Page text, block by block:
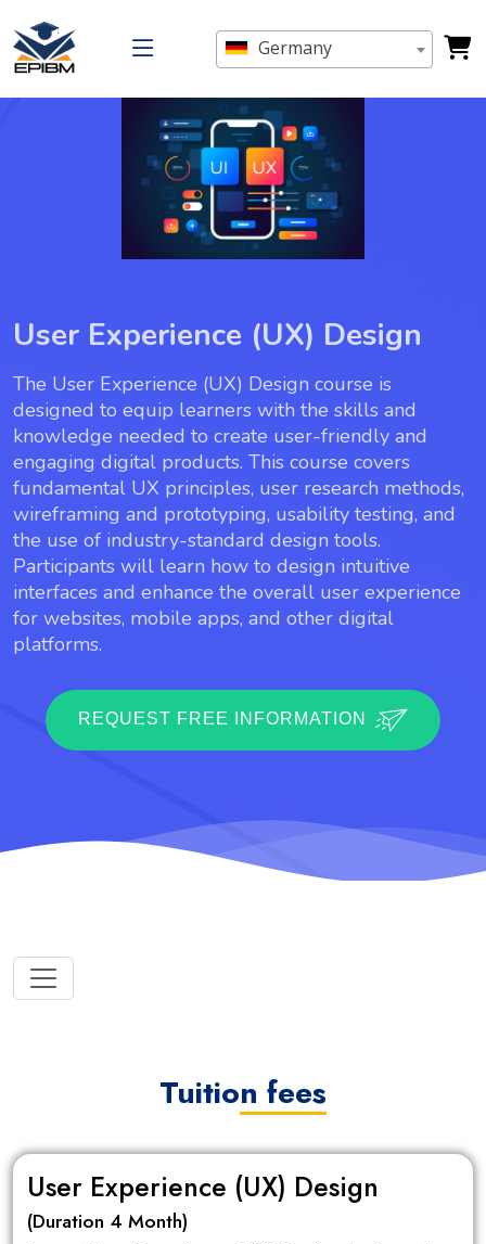
Germany
User Experience (UX) Design
The User Experience (UX) Design course is
designed to equip learners with the skills and
knowledge needed to create user-friendly and
engaging digital products. This course covers
fundamental UX principles, user research methods,
wireframing and prototyping, usability testing, and
the use of industry-standard design tools.
Participants will learn how to design intuitive
interfaces and enhance the overall user experience
for websites, mobile apps, and other digital
platforms.
REQUEST FREE INFORMATION
Tuition fees
User Experience (UX) Design
(Duration 4 Month)